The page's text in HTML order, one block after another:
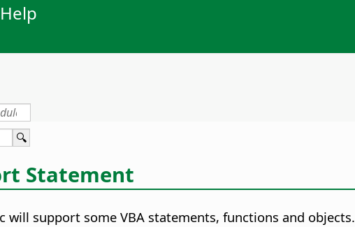
Statement
will support some VBA statements, functions and objects.